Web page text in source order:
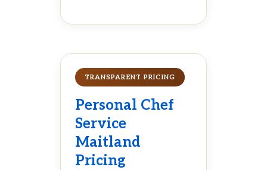
TRANSPARENT PRICING
Personal Chef
Service
Maitland
Pricing